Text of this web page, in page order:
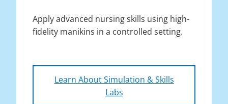
Apply advanced nursing skills using high-
fidelity manikins in a controlled setting.
Learn About Simulation & Skills
Labs